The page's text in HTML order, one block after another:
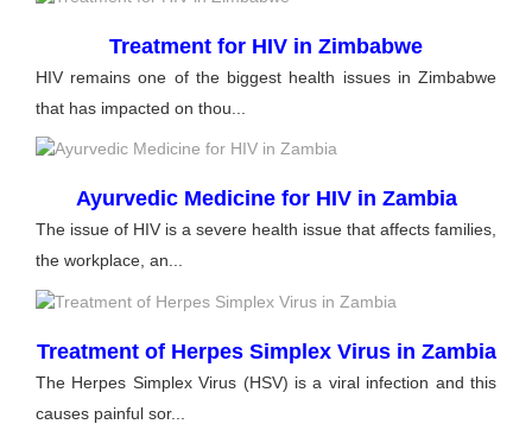
Treatment for HIV in Zimbabwe
HIV remains one of the biggest health issues in Zimbabwe
that has impacted on thou...
Ayurvedic Medicine for HIV in Zambia
The issue of HIV is a severe health issue that affects families,
the workplace, an...
Treatment of Herpes Simplex Virus in Zambia
The Herpes Simplex Virus (HSV) is a viral infection and this
causes painful sor...